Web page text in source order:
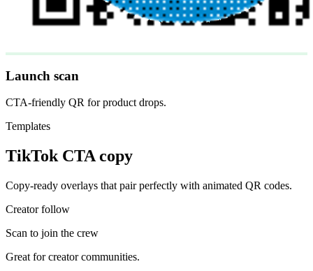
Launch scan
CTA-friendly QR for product drops.
Templates
TikTok CTA copy
Copy-ready overlays that pair perfectly with animated QR codes.
Creator follow
Scan to join the crew
Great for creator communities.